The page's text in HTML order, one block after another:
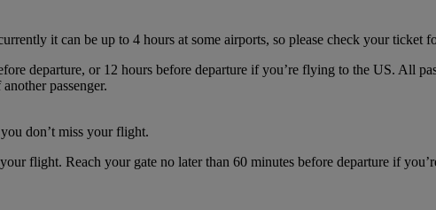
it can be up to 4 hours at some airports, so please check your ticket
departure, or 12 hours before departure if you’re flying to the US. All
passenger.
don’t miss your flight.
flight. Reach your gate no later than 60 minutes before departure if